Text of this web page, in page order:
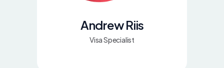
Andrew Riis
Visa Specialist